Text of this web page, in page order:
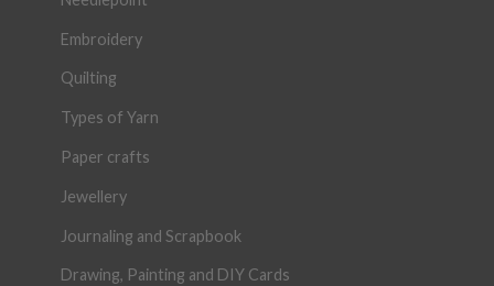
Embroidery
Quilting
Types of Yarn
Paper crafts
Jewellery
Journaling and Scrapbook
Drawing, Painting and DIY Cards